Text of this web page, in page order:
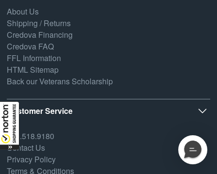
About Us
Shipping / Returns
Credova Financing
Credova FAQ
FFL Information
HTML Sitemap
Back our Veterans Scholarship
Customer Service
800.518.9180
Contact Us
Privacy Policy
Terms & Conditions